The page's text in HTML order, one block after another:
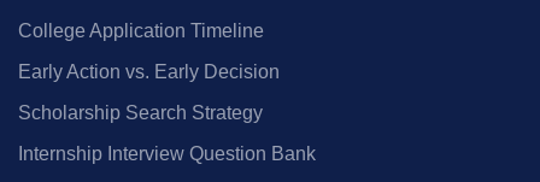
College Application Timeline
Early Action vs. Early Decision
Scholarship Search Strategy
Internship Interview Question Bank